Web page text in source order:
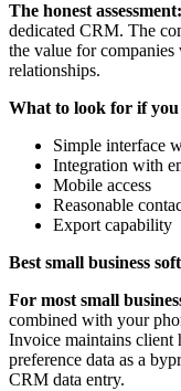
The honest assessment:
dedicated CRM. The
the value for
relationships.
What to look for if you
Simple interface
Integration with
Mobile access
Reasonable
Export capability
Best small business
For most small
combined with your
Invoice maintains client
preference data as a
CRM data entry.